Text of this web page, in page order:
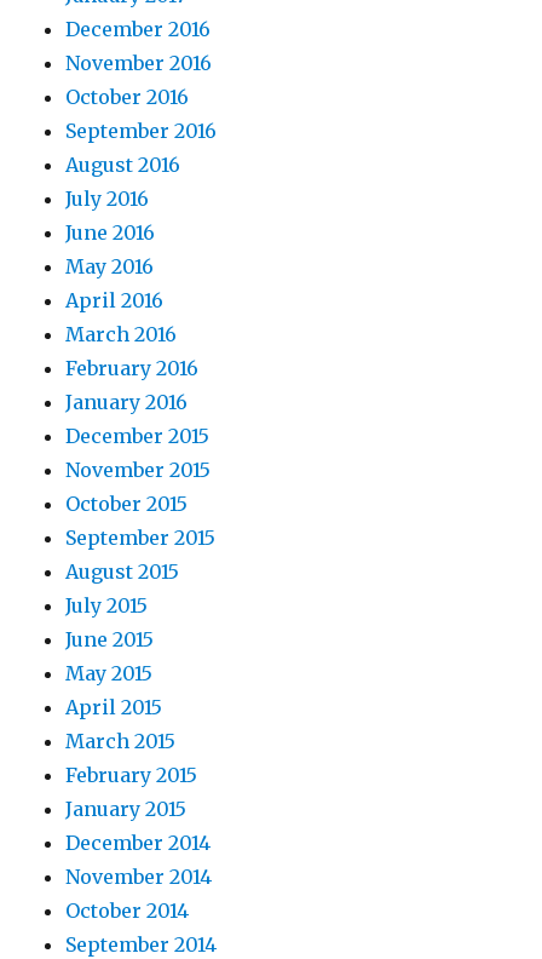
December 2016
November 2016
October 2016
September 2016
August 2016
July 2016
June 2016
May 2016
April 2016
March 2016
February 2016
January 2016
December 2015
November 2015
October 2015
September 2015
August 2015
July 2015
June 2015
May 2015
April 2015
March 2015
February 2015
January 2015
December 2014
November 2014
October 2014
September 2014